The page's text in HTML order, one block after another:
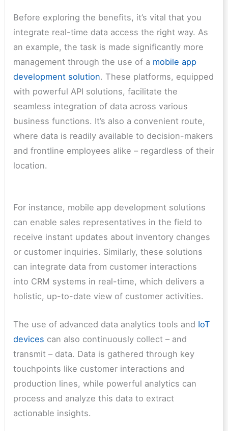
Before exploring the benefits, it’s vital that you
integrate real-time data access the right way. As
an example, the task is made significantly more
management through the use of a mobile app
development solution. These platforms, equipped
with powerful API solutions, facilitate the
seamless integration of data across various
business functions. It’s also a convenient route,
where data is readily available to decision-makers
and frontline employees alike – regardless of their
location.
For instance, mobile app development solutions
can enable sales representatives in the field to
receive instant updates about inventory changes
or customer inquiries. Similarly, these solutions
can integrate data from customer interactions
into CRM systems in real-time, which delivers a
holistic, up-to-date view of customer activities.
The use of advanced data analytics tools and IoT
devices can also continuously collect – and
transmit – data. Data is gathered through key
touchpoints like customer interactions and
production lines, while powerful analytics can
process and analyze this data to extract
actionable insights.